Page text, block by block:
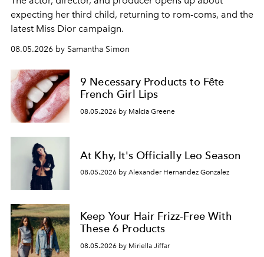
expecting her third child, returning to rom-coms, and the
latest Miss Dior campaign.
08.05.2026 by Samantha Simon
9 Necessary Products to Fête
French Girl Lips
08.05.2026 by Malcia Greene
At Khy, It's Officially Leo Season
08.05.2026 by Alexander Hernandez Gonzalez
Keep Your Hair Frizz-Free With
These 6 Products
08.05.2026 by Miriella Jiffar